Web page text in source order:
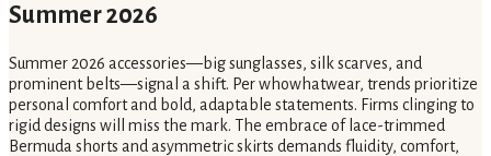
Summer 2026
Summer 2026 accessories—big sunglasses, silk scarves, and
prominent belts—signal a shift. Per whowhatwear, trends prioritize
personal comfort and bold, adaptable statements. Firms clinging to
rigid designs will miss the mark. The embrace of lace-trimmed
Bermuda shorts and asymmetric skirts demands fluidity, comfort,